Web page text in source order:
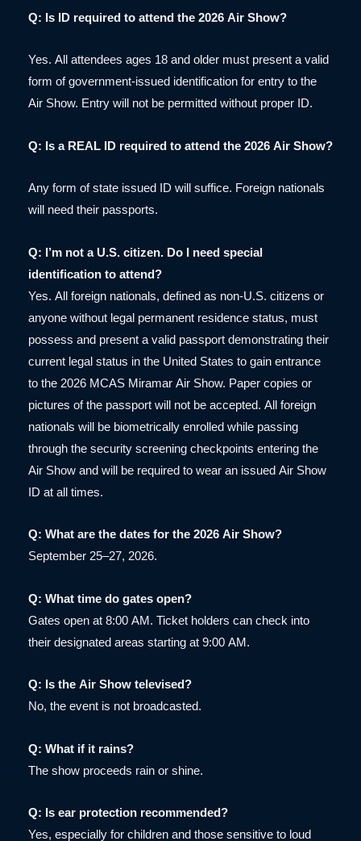
Q: Is ID required to attend the 2026 Air Show?
Yes. All attendees ages 18 and older must present a valid
form of government-issued identification for entry to the
Air Show. Entry will not be permitted without proper ID.
Q: Is a REAL ID required to attend the 2026 Air Show?
Any form of state issued ID will suffice. Foreign nationals
will need their passports.
Q: I’m not a U.S. citizen. Do I need special
identification to attend?
Yes. All foreign nationals, defined as non-U.S. citizens or
anyone without legal permanent residence status, must
possess and present a valid passport demonstrating their
current legal status in the United States to gain entrance
to the 2026 MCAS Miramar Air Show. Paper copies or
pictures of the passport will not be accepted. All foreign
nationals will be biometrically enrolled while passing
through the security screening checkpoints entering the
Air Show and will be required to wear an issued Air Show
ID at all times.
Q: What are the dates for the 2026 Air Show?
September 25–27, 2026.
Q: What time do gates open?
Gates open at 8:00 AM. Ticket holders can check into
their designated areas starting at 9:00 AM.
Q: Is the Air Show televised?
No, the event is not broadcasted.
Q: What if it rains?
The show proceeds rain or shine.
Q: Is ear protection recommended?
Yes, especially for children and those sensitive to loud